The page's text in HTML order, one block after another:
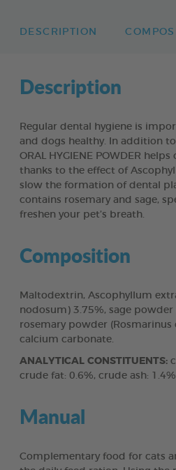
DESCRIPTION
Description
Regular dental hygiene is
and dogs healthy. In addition to
ORAL HYGIENE POWDER
thanks to the effect of
slow the formation of dental
contains rosemary and sage,
freshen your pet’s breath.
Composition
Maltodextrin, Ascophyllum
nodosum) 3.75%, sage powder
rosemary powder (Rosmarinus
calcium carbonate.
ANALYTICAL CONSTITUENTS:
crude fat: 0.6%, crude ash:
Manual
Complementary food for cats